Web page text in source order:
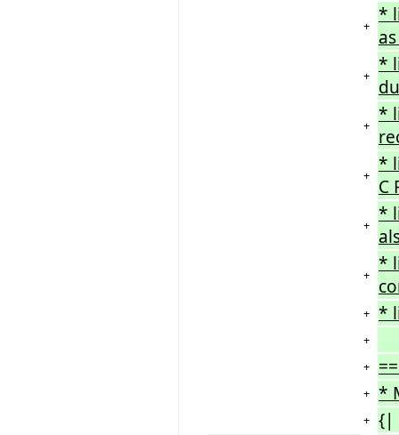
+ *
+ *
+ *
+ *
C
+ *
+ *
+ *
+
+
+ *
+ {|